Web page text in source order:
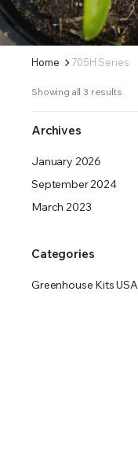
Home 705H Series
Showing all 3 results
Archives
January 2026
September 2024
March 2023
Categories
Greenhouse Kits USA